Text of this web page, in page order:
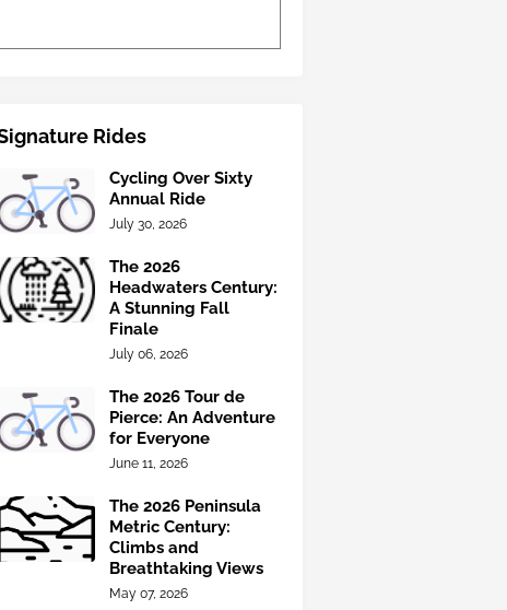
Rides
Cycling Over Sixty
Annual Ride
July 30, 2026
The 2026
Headwaters Century:
A Stunning Fall
Finale
July 06, 2026
The 2026 Tour de
Pierce: An Adventure
for Everyone
June 11, 2026
The 2026 Peninsula
Metric Century:
Climbs and
Breathtaking Views
May 07, 2026